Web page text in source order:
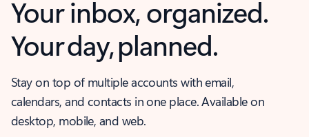
Your inbox, organized.
Your day, planned.
Stay on top of multiple accounts with email,
calendars, and contacts in one place. Available on
desktop, mobile, and web.